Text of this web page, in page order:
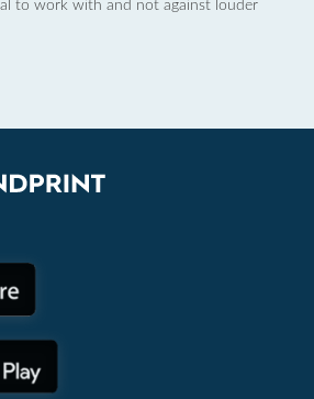
to work with and not against louder